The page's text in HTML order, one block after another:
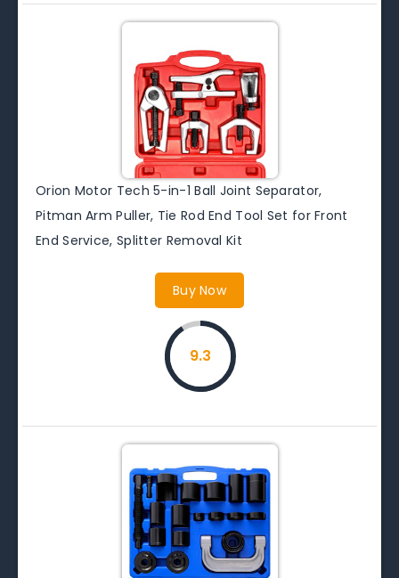
Orion Motor Tech 5-in-1 Ball Joint Separator,
Pitman Arm Puller, Tie Rod End Tool Set for Front
End Service, Splitter Removal Kit
Buy Now
9.3